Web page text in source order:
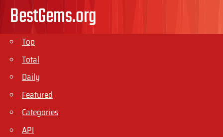
BestGems.org
Top
Total
Daily
Featured
Categories
API